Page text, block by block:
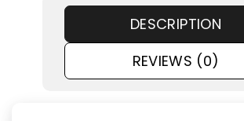
DESCRIPTION
REVIEWS (0)